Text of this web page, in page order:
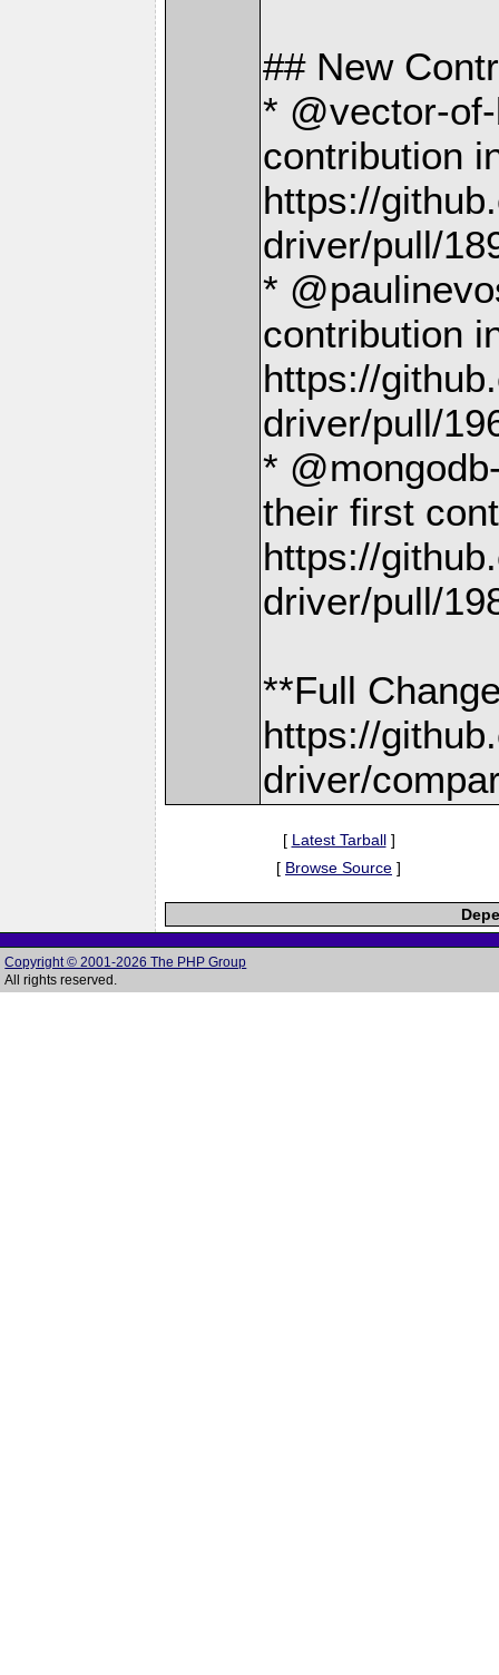
## New
* @vector-
contribution
https://
driver/pull/
*
contribution
https://
driver/pull/
*
their first
https://
driver/pull/
**Full
https://
driver/
[ Latest Tarball]
[ Browse Source ]
Copyright © 2001-2026 The PHP Group
All rights reserved.